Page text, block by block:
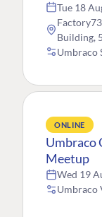
Tue 18
Building,
Umbraco
ONLINE
Umbraco
Meetup
Wed 19
Umbraco